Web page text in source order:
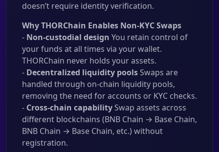
doesn’t require identity verification.
Why THORChain Enables Non-KYC Swaps
- Non-custodial design You retain control of
your funds at all times via your wallet.
THORChain never holds your assets.
- Decentralized liquidity poolsSwaps are
handled through on-chain liquidity pools,
removing the need for accounts or KYC checks.
- Cross-chain capabilitySwap assets across
different blockchains (BNB Chain → Base Chain,
BNB Chain → Base Chain, etc.) without
registration.